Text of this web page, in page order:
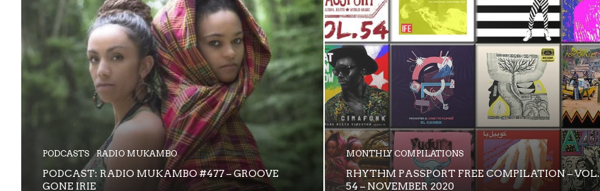
PODCASTS RADIO MUKAMBO
PODCAST: RADIO MUKAMBO #477 – GROOVE
GONE IRIE
MONTHLY COMPILATIONS
RHYTHM PASSPORT FREE COMPILATION – VOL.
54 – NOVEMBER 2020